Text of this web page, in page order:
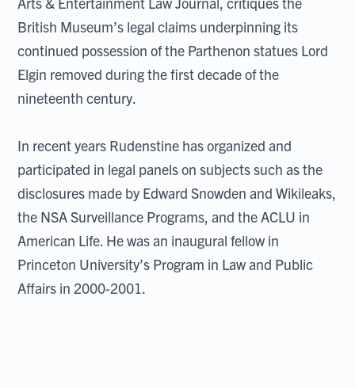
British Museum’s legal claims underpinning its
continued possession of the Parthenon statues Lord
Elgin removed during the first decade of the
nineteenth century.
In recent years Rudenstine has organized and
participated in legal panels on subjects such as the
disclosures made by Edward Snowden and Wikileaks,
the NSA Surveillance Programs, and the ACLU in
American Life. He was an inaugural fellow in
Princeton University’s Program in Law and Public
Affairs in 2000-2001.